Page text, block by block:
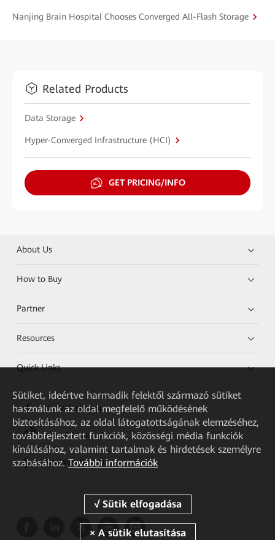
Nanjing Brain Hospital Chooses Converged All-Flash Storage
Related Products
Data Storage
Hyper-Converged Infrastructure (HCI)
GET PRICING/INFO
About Us
How to Buy
Partner
Resources
Quick Links
HUAWEI eKit App
Huawei HiKnow App
HUAWEI eFly App
Sütiket, ideértve harmadik felektől származó sütiket
használunk az oldal megfelelő működésének
biztosításához, az oldal látogatottságának elemzéséhez,
továbbfejlesztett funkciók, közösségi média funkciók
kínálásához, valamint tartalmak és hirdetések személyre
szabásához. További információk